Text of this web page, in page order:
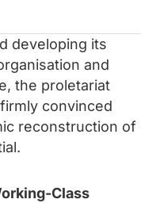
developing its
and
the proletariat
convinced
reconstruction of
Class